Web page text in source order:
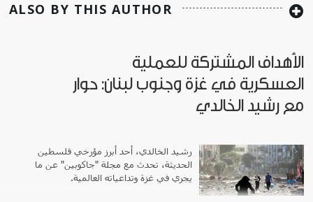
ALSO BY THIS AUTHOR
الأهداف المشتركة للعملية
العسكرية في غزة وجنوب لبنان: حوار
مع رشيد الخالدي
رشيد الخالدي، أحد أبرز مؤرخي فلسطين
الحديثة، تحدث مع مجلة "جاكوبين" عن ما
يجري في غزة وتداعياته العالمية.